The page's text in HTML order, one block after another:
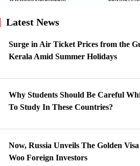
Latest News
Surge in Air Ticket Prices from the
Kerala Amid Summer Holidays
Why Students Should Be Careful
To Study In These Countries?
Now, Russia Unveils The Golden Visa
Woo Foreign Investors